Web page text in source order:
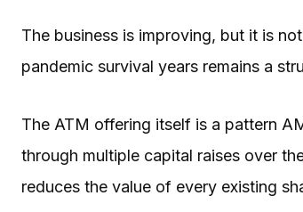
The business is improving, but it is
pandemic survival years remains a
The ATM offering itself is a pattern
through multiple capital raises over
reduces the value of every existing